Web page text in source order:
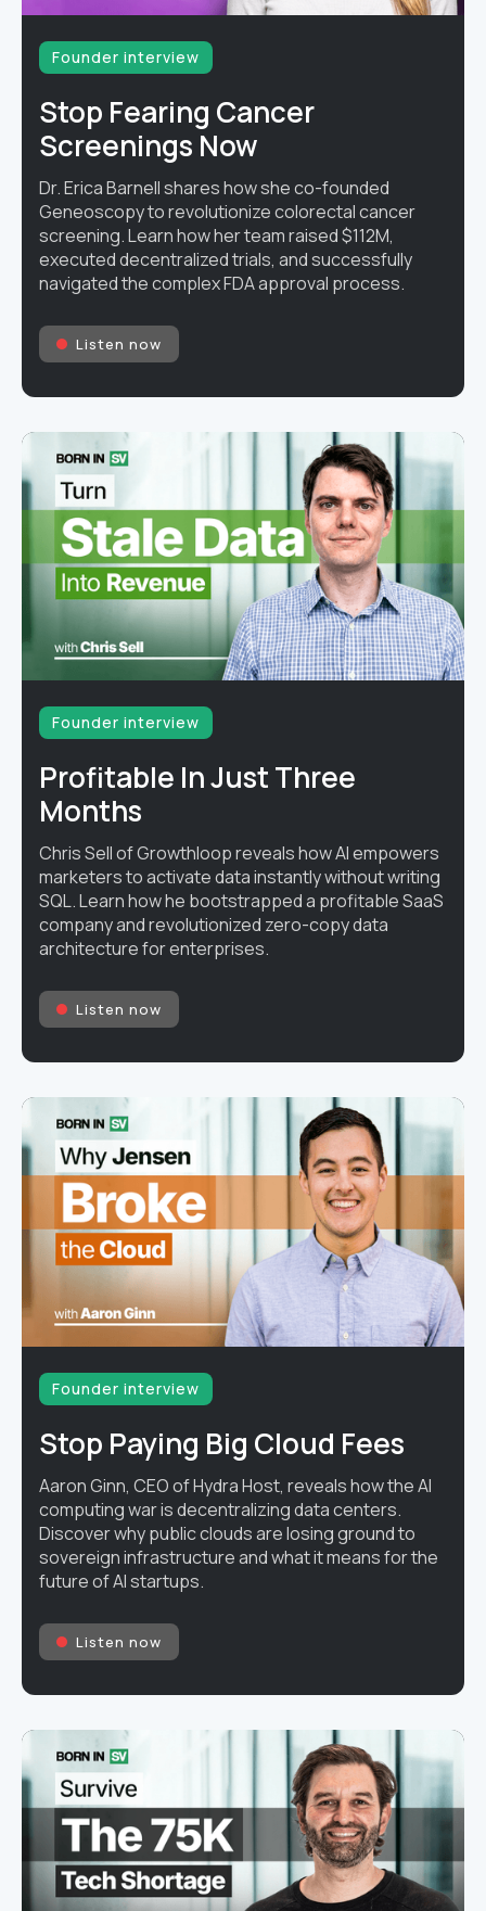
Founder interview
Stop Fearing Cancer
Screenings Now
Dr. Erica Barnell shares how she co-founded
Geneoscopy to revolutionize colorectal cancer
screening. Learn how her team raised $112M,
executed decentralized trials, and successfully
navigated the complex FDA approval process.
Listen now
Founder interview
Profitable In Just Three
Months
Chris Sell of Growthloop reveals how AI empowers
marketers to activate data instantly without writing
SQL. Learn how he bootstrapped a profitable SaaS
company and revolutionized zero-copy data
architecture for enterprises.
Listen now
Founder interview
Stop Paying Big Cloud Fees
Aaron Ginn, CEO of Hydra Host, reveals how the AI
computing war is decentralizing data centers.
Discover why public clouds are losing ground to
sovereign infrastructure and what it means for the
future of AI startups.
Listen now